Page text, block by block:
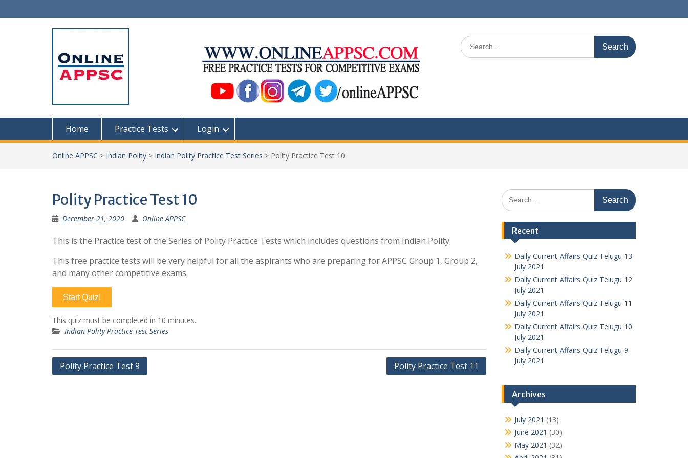
to
Search
for:
Home Practice Tests Login
Online APPSC > Indian Polity > Indian Polity Practice Test Series > Polity Practice Test 10
Polity Practice Test 10
December 21, 2020 Online APPSC
This is the Practice test of the Series of Polity Practice Tests which includes questions from Indian Polity.
This free practice tests will be very helpful for all the aspirants who are preparing for APPSC Group 1, Group 2,
and many other competitive exams.
Start Quiz!
This quiz must be completed in 10 minutes.
Indian Polity Practice Test Series
Post
Polity Practice Test 9 Polity Practice Test 11
Search
for:
Recent
Daily Current Affairs Quiz Telugu 13
July 2021
Daily Current Affairs Quiz Telugu 12
July 2021
Daily Current Affairs Quiz Telugu 11
July 2021
Daily Current Affairs Quiz Telugu 10
July 2021
Daily Current Affairs Quiz Telugu 9
July 2021
Archives
July 2021 (13)
June 2021 (30)
May 2021 (32)